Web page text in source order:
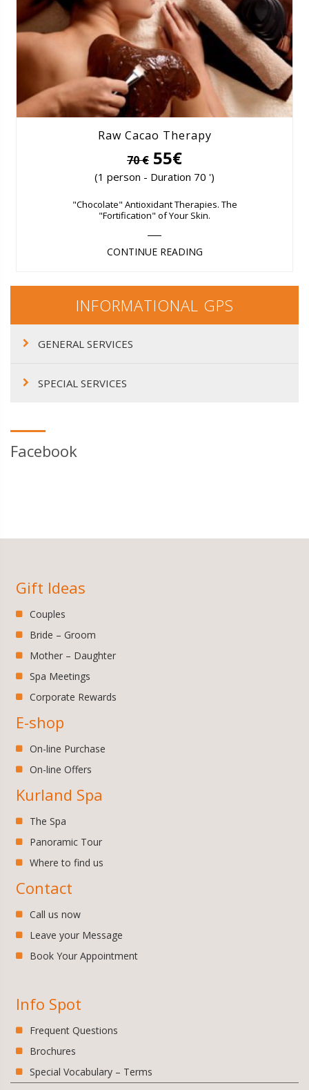
Raw Cacao Therapy
70 € 55€
(1 person - Duration 70 ')
"Chocolate" Antioxidant Therapies. The
"Fortification" of Your Skin.
CONTINUE READING
INFORMATIONAL GPS
GENERAL SERVICES
SPECIAL SERVICES
Facebook
Gift Ideas
Couples
Bride – Groom
Mother – Daughter
Spa Meetings
Corporate Rewards
E-shop
On-line Purchase
On-line Offers
Kurland Spa
The Spa
Panoramic Tour
Where to find us
Contact
Call us now
Leave your Message
Book Your Appointment
Info Spot
Frequent Questions
Brochures
Special Vocabulary – Terms